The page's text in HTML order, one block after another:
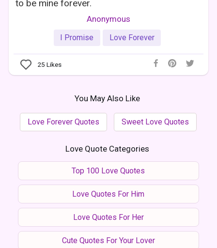
to be mine forever.
Anonymous
I Promise Love Forever
25 Likes
You May Also Like
Love Forever Quotes Sweet Love Quotes
Love Quote Categories
Top 100 Love Quotes
Love Quotes For Him
Love Quotes For Her
Cute Quotes For Your Lover